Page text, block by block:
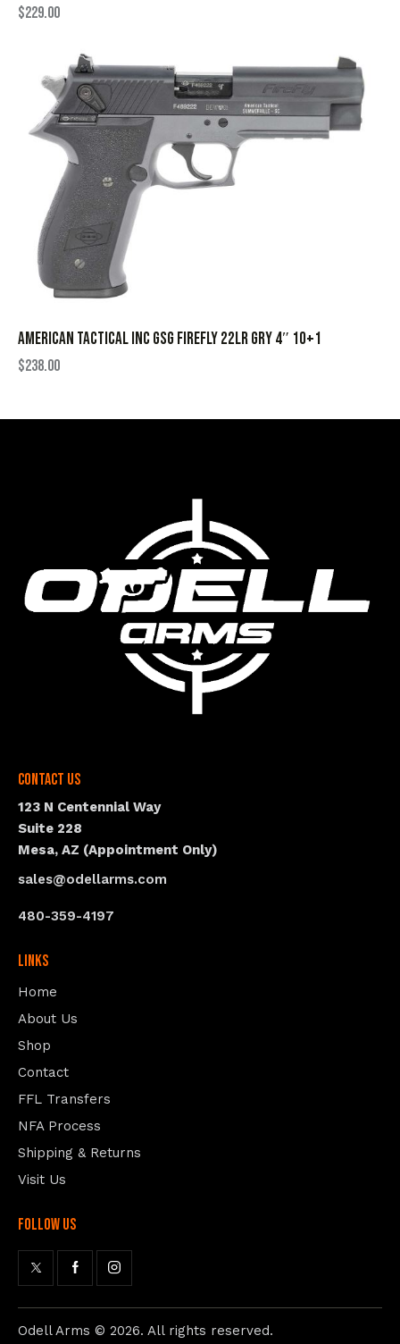
$229.00
AMERICAN TACTICAL INC GSG FIREFLY 22LR GRY 4″ 10+1
$238.00
Contact Us
123 N Centennial Way
Suite 228
Mesa, AZ (Appointment Only)
sales@odellarms.com
480-359-4197
Links
Home
About Us
Shop
Contact
FFL Transfers
NFA Process
Shipping & Returns
Visit Us
follow us
Odell Arms © 2026. All rights reserved.